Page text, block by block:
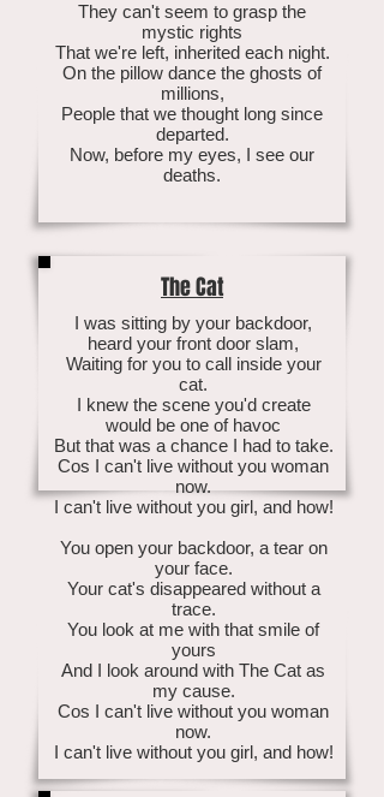
They can't seem to grasp the
mystic rights
That we're left, inherited each night.
On the pillow dance the ghosts of
millions,
People that we thought long since
departed.
Now, before my eyes, I see our
deaths.
The Cat
I was sitting by your backdoor,
heard your front door slam,
Waiting for you to call inside your
cat.
I knew the scene you'd create
would be one of havoc
But that was a chance I had to take.
Cos I can't live without you woman
now.
I can't live without you girl, and how!
You open your backdoor, a tear on
your face.
Your cat's disappeared without a
trace.
You look at me with that smile of
yours
And I look around with The Cat as
my cause.
Cos I can't live without you woman
now.
I can't live without you girl, and how!